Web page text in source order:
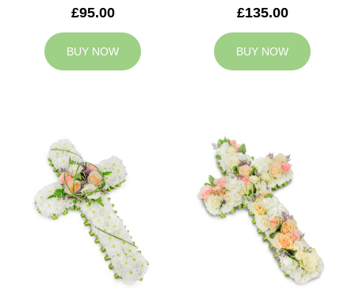
£95.00
BUY NOW
£135.00
BUY NOW